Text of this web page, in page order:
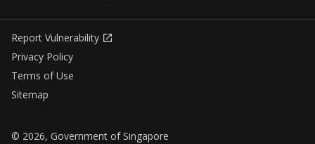
Report Vulnerability
Privacy Policy
Terms of Use
Sitemap
© 2026, Government of Singapore